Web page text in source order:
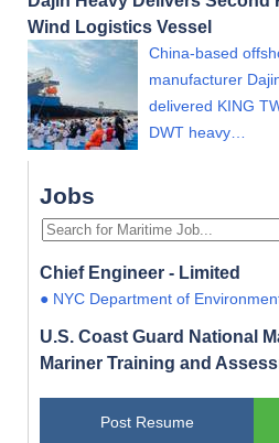
Wind Logistics Vessel
China-based
manufacturer
delivered KING
DWT heavy…
Jobs
Chief Engineer - Limited
● NYC Department of
U.S. Coast Guard National
Mariner Training and
Post Resume